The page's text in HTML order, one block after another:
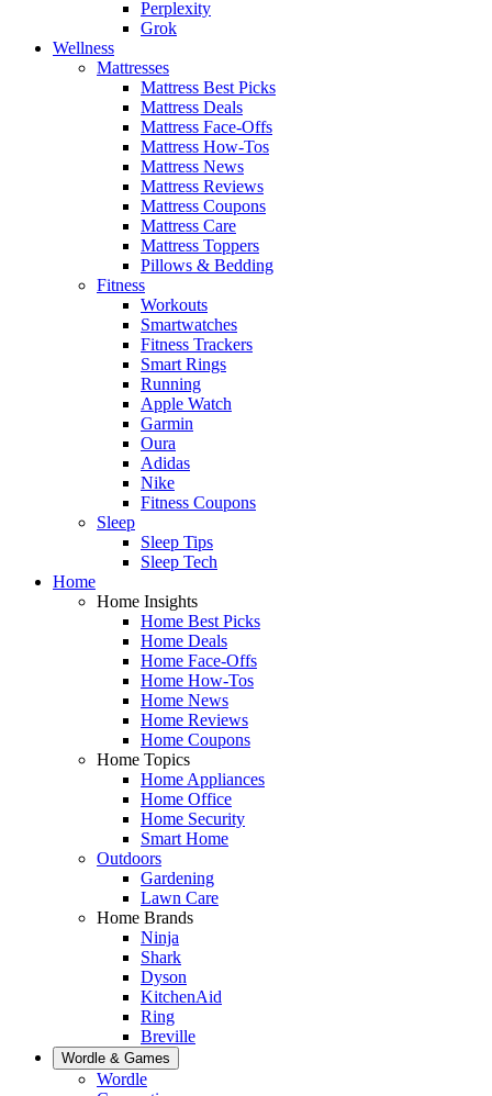
Perplexity
Grok
Wellness
Mattresses
Mattress Best Picks
Mattress Deals
Mattress Face-Offs
Mattress How-Tos
Mattress News
Mattress Reviews
Mattress Coupons
Mattress Care
Mattress Toppers
Pillows & Bedding
Fitness
Workouts
Smartwatches
Fitness Trackers
Smart Rings
Running
Apple Watch
Garmin
Oura
Adidas
Nike
Fitness Coupons
Sleep
Sleep Tips
Sleep Tech
Home
Home Insights
Home Best Picks
Home Deals
Home Face-Offs
Home How-Tos
Home News
Home Reviews
Home Coupons
Home Topics
Home Appliances
Home Office
Home Security
Smart Home
Outdoors
Gardening
Lawn Care
Home Brands
Ninja
Shark
Dyson
KitchenAid
Ring
Breville
Wordle & Games
Wordle